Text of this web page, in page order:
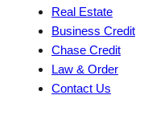
Real Estate
Business Credit
Chase Credit
Law & Order
Contact Us